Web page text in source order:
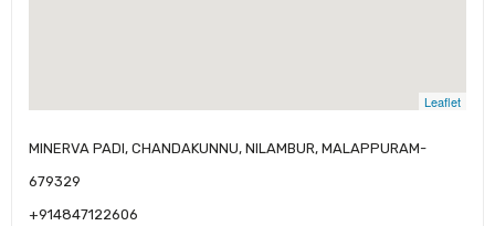
Leaflet
MINERVA PADI, CHANDAKUNNU, NILAMBUR, MALAPPURAM-
679329
+914847122606